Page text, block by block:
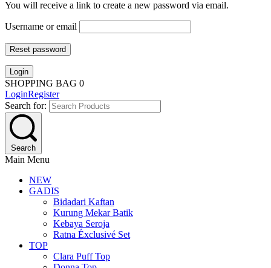
You will receive a link to create a new password via email.
Username or email
Reset password
Login
SHOPPING BAG 0
LoginRegister
Search for:
Search
Main Menu
NEW
GADIS
Bidadari Kaftan
Kurung Mekar Batik
Kebaya Seroja
Ratna Éxclusivé Set
TOP
Clara Puff Top